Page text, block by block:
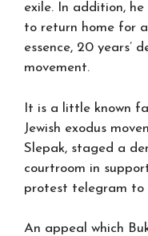
exile. In addition,
to return home for
essence, 20 years’
movement.
It is a little known
Jewish exodus
Slepak, staged a
courtroom in
protest telegram to
An appeal which